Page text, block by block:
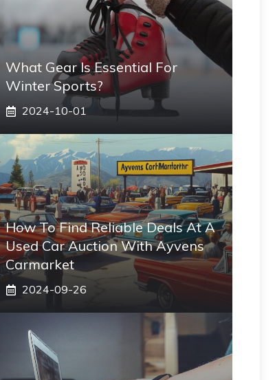
What Gear Is Essential For
Winter Sports?
2024-10-01
How To Find Reliable Deals At A
Used Car Auction With Ayvens
Carmarket
2024-09-26